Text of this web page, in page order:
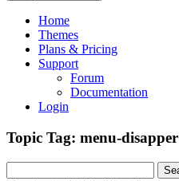
Home
Themes
Plans & Pricing
Support
Forum
Documentation
Login
Topic Tag: menu-disapper